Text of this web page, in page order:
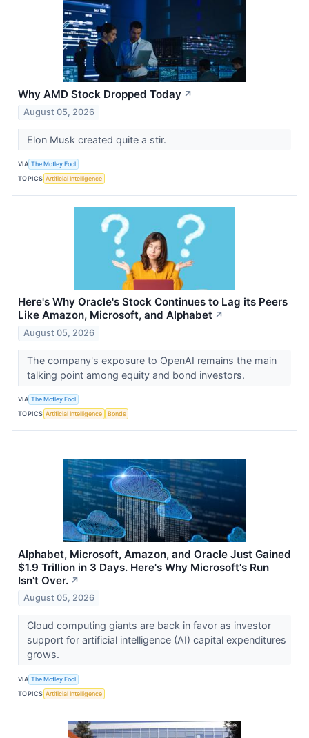
Why AMD Stock Dropped Today ↗
August 05, 2026
Elon Musk created quite a stir.
VIA The Motley Fool
TOPICS Artificial Intelligence
Here's Why Oracle's Stock Continues to Lag its Peers
Like Amazon, Microsoft, and Alphabet ↗
August 05, 2026
The company's exposure to OpenAI remains the main
talking point among equity and bond investors.
VIA The Motley Fool
TOPICS Artificial Intelligence Bonds
Alphabet, Microsoft, Amazon, and Oracle Just Gained
$1.9 Trillion in 3 Days. Here's Why Microsoft's Run
Isn't Over. ↗
August 05, 2026
Cloud computing giants are back in favor as investor
support for artificial intelligence (AI) capital expenditures
grows.
VIA The Motley Fool
TOPICS Artificial Intelligence